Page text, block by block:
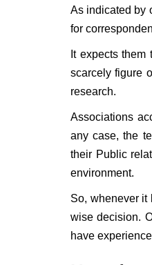
As indicated by
for
It expects
scarcely figure
research.
Associations
any case, the
their Public
environment.
So, whenever it
wise decision.
have